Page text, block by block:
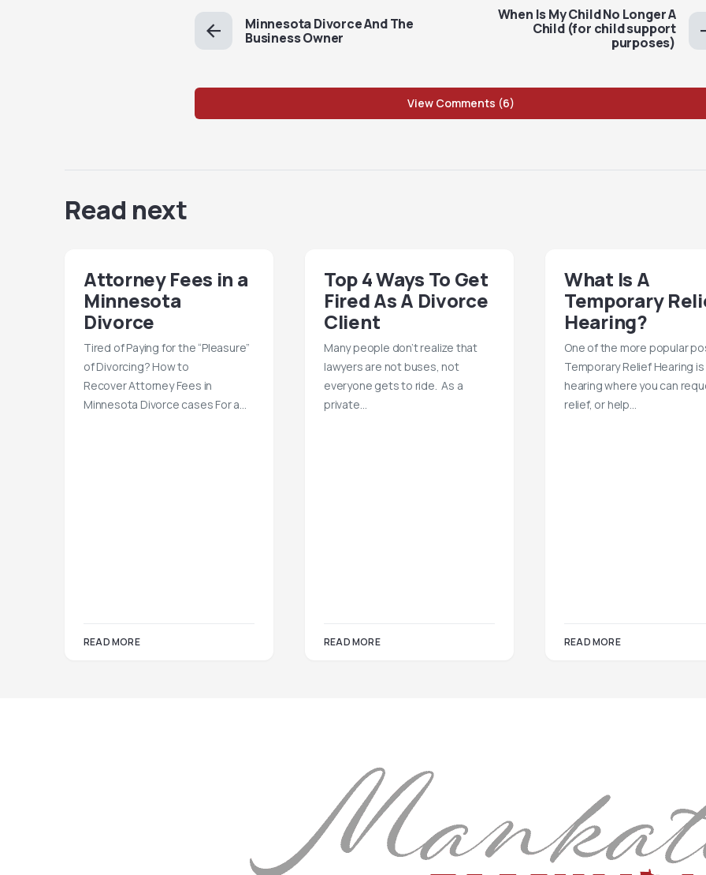
Minnesota Divorce And The
Business Owner
When Is My Child No Longer A
Child (for child support
purposes)
View Comments (6)
Read next
Attorney Fees in a
Minnesota
Divorce
Tired of Paying for the “Pleasure”
of Divorcing? How to
Recover Attorney Fees in
Minnesota Divorce cases For a…
READ MORE
Top 4 Ways To Get
Fired As A Divorce
Client
Many people don’t realize that
lawyers are not buses, not
everyone gets to ride. As a
private…
READ MORE
What Is A
Temporary
Hearing?
One of the more popular
Temporary Relief Hearing is
hearing where you can
relief, or help…
READ MORE